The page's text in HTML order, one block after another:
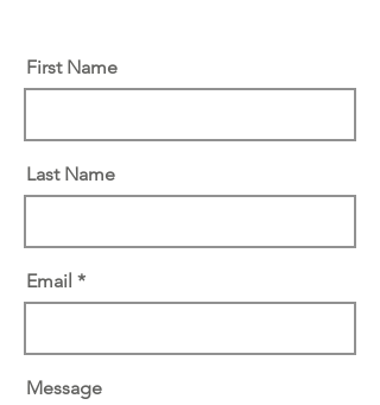
First Name
Last Name
Email
Message